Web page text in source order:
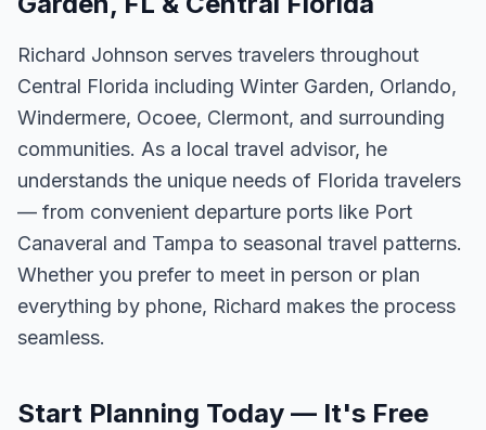
Richard Johnson serves travelers throughout
Central Florida including Winter Garden, Orlando,
Windermere, Ocoee, Clermont, and surrounding
communities. As a local travel advisor, he
understands the unique needs of Florida travelers
— from convenient departure ports like Port
Canaveral and Tampa to seasonal travel patterns.
Whether you prefer to meet in person or plan
everything by phone, Richard makes the process
seamless.
Start Planning Today — It's Free